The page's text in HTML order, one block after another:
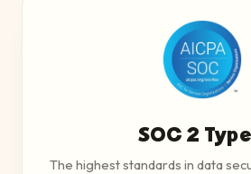
SOC 2
The highest standards in data